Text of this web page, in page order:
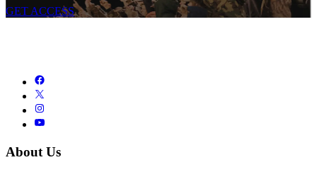
GET ACCESS
About Us